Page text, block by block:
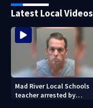
Latest Local Videos
Mad River Local Schools
teacher arrested by